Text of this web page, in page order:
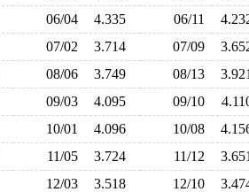
06/04 4.335 06/11
07/02 3.714 07/09
08/06 3.749 08/13
09/03 4.095 09/10
10/01 4.096 10/08
11/05 3.724 11/12
12/03 3.518 12/10